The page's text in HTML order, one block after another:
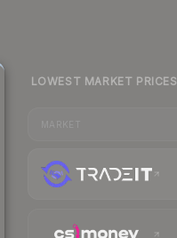
LOWEST MARKET PRICES